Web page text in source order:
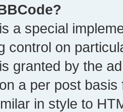
a special
control on
granted by the
a per post
in style to